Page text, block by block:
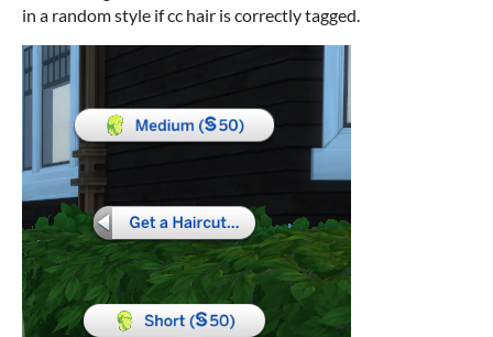
in a random style if cc hair is correctly tagged.